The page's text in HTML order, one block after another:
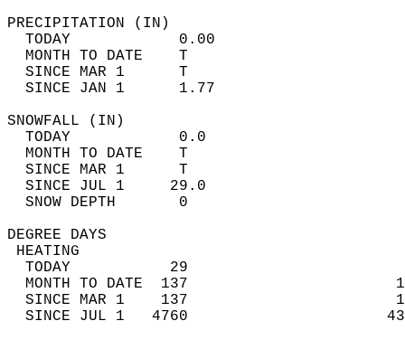
TODAY            0.00
MONTH TO DATE    T
SINCE MAR 1      T
SINCE JAN 1      1.77
TODAY            0.0
MONTH TO DATE    T
SINCE MAR 1      T
SINCE JUL 1     29.0
SNOW DEPTH
DEGREE
TODAY           29
MONTH TO DATE  137
SINCE MAR 1    137
SINCE JUL 1   4760